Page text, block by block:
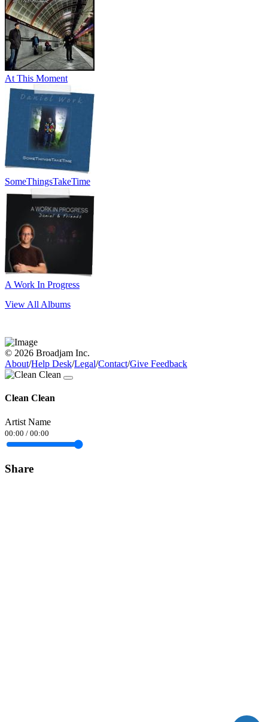
At This Moment
SomeThingsTakeTime
A Work In Progress
View All Albums
© 2026 Broadjam Inc.
About/Help Desk/Legal/Contact/Give Feedback
Clean Clean
Artist Name
00:00 / 00:00
Share